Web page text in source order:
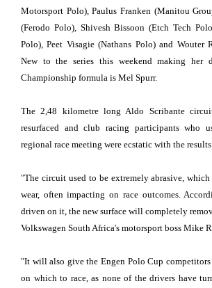
Motorsport Polo), Paulus Franken (Manitou
(Ferodo Polo), Shivesh Bissoon (Etch Tech
Polo), Peet Visagie (Nathans Polo) and Wouter
New to the series this weekend making her
Championship formula is Mel Spurr.
The 2,48 kilometre long Aldo Scribante
resurfaced and club racing participants who
regional race meeting were ecstatic with the results.
"The circuit used to be extremely abrasive,
wear, often impacting on race outcomes.
driven on it, the new surface will completely
Volkswagen South Africa's motorsport boss Mike
"It will also give the Engen Polo Cup
on which to race, as none of the drivers have